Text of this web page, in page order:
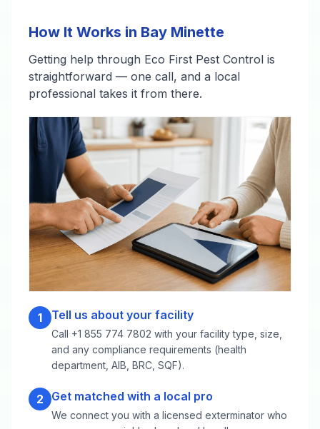
How It Works in Bay Minette
Getting help through Eco First Pest Control is
straightforward — one call, and a local
professional takes it from there.
1 Tell us about your facility
Call +1 855 774 7802 with your facility type, size,
and any compliance requirements (health
department, AIB, BRC, SQF).
2 Get matched with a local pro
We connect you with a licensed exterminator who